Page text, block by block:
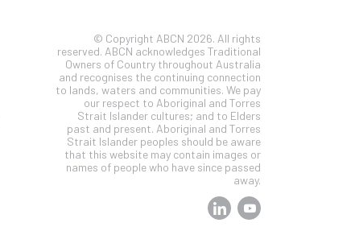
© Copyright ABCN 2026. All rights
reserved. ABCN acknowledges Traditional
Owners of Country throughout Australia
and recognises the continuing connection
to lands, waters and communities. We pay
our respect to Aboriginal and Torres
Strait Islander cultures; and to Elders
past and present. Aboriginal and Torres
Strait Islander peoples should be aware
that this website may contain images or
names of people who have since passed
away.